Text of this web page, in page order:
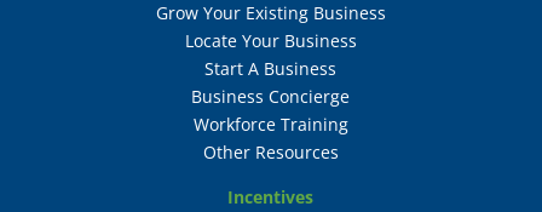
Grow Your Existing Business
Locate Your Business
Start A Business
Business Concierge
Workforce Training
Other Resources
Incentives